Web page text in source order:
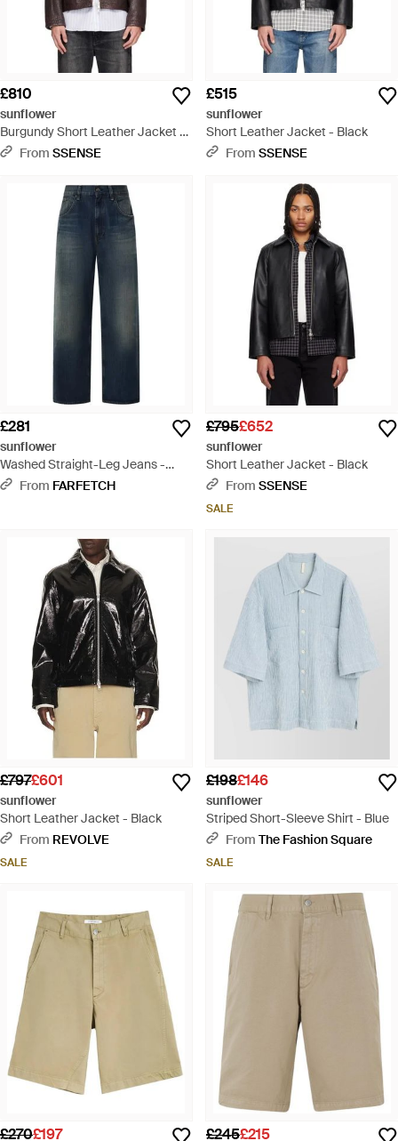
£810
sunflower
Burgundy Short Leather Jacket -
BrownFrom SSENSE
£515
sunflower
Short Leather Jacket - Black
From SSENSE
£281
sunflower
Washed Straight-Leg Jeans -
BlueFrom FARFETCH
£795£652
sunflower
Short Leather Jacket - Black
From SSENSE
SALE
£797£601
sunflower
Short Leather Jacket - Black
From REVOLVE
SALE
£198£146
sunflower
Striped Short-Sleeve Shirt - Blue
From The Fashion Square
SALE
£270£197 £245£215